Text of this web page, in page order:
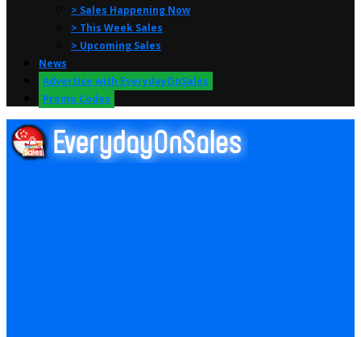
> Sales Happening Now
> This Week Sales
> Upcoming Sales
News
Advertise with EverydayOnSales
Promo Codes